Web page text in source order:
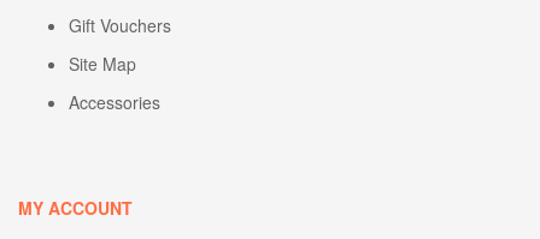
Gift Vouchers
Site Map
Accessories
MY ACCOUNT